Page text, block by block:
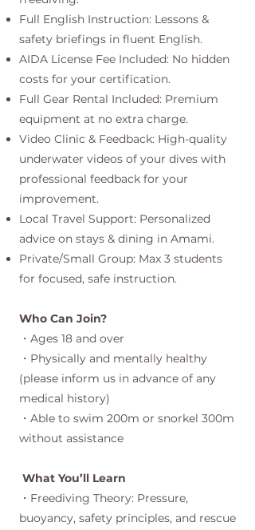
Full English Instruction: Lessons &
safety briefings in fluent English.
AIDA License Fee Included: No hidden
costs for your certification.
Full Gear Rental Included: Premium
equipment at no extra charge.
Video Clinic & Feedback: High-quality
underwater videos of your dives with
professional feedback for your
improvement.
Local Travel Support: Personalized
advice on stays & dining in Amami.
Private/Small Group: Max 3 students
for focused, safe instruction.
Who Can Join?
・Ages 18 and over
・Physically and mentally healthy
(please inform us in advance of any
medical history)
・Able to swim 200m or snorkel 300m
without assistance
What You’ll Learn
・Freediving Theory: Pressure,
buoyancy, safety principles, and rescue